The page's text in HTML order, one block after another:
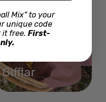
Gifflar
Mix” to your
unique code
it free. First-